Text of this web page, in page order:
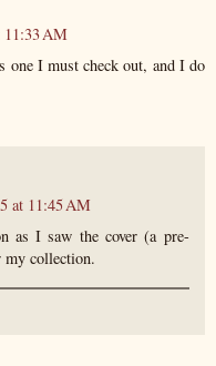
11:33 AM
I must check out, and I do
at 11:45 AM
as I saw the cover (a pre-
my collection.